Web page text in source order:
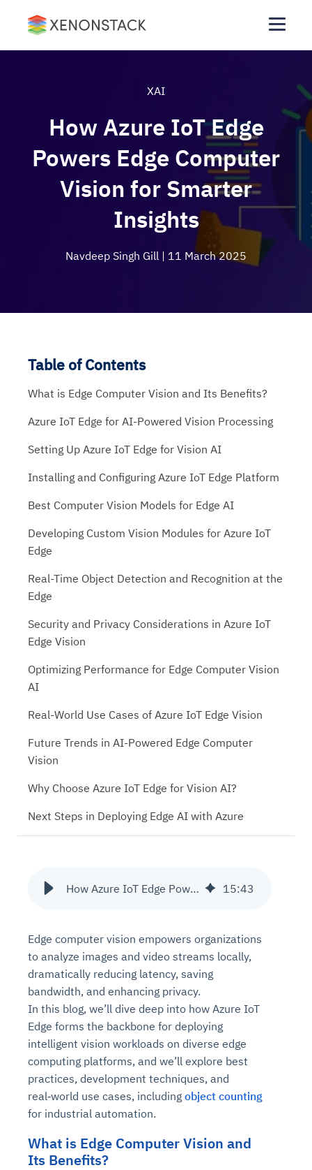
XAI
How Azure IoT Edge
Powers Edge Computer
Vision for Smarter
Insights
Navdeep Singh Gill | 11 March 2025
How Azure IoT Edge Powers Edge Computer Vision for Smarter Insights 15:43
Edge computer vision empowers organizations
to analyze images and video streams locally,
dramatically reducing latency, saving
bandwidth, and enhancing privacy.
In this blog, we’ll dive deep into how Azure IoT
Edge forms the backbone for deploying
intelligent vision workloads on diverse edge
computing platforms, and we’ll explore best
practices, development techniques, and
real‑world use cases, including object counting
for industrial automation.
What is Edge Computer Vision and
Its Benefits?
Table of Contents
What is Edge Computer Vision and Its Benefits?
Azure IoT Edge for AI-Powered Vision Processing
Setting Up Azure IoT Edge for Vision AI
Installing and Configuring Azure IoT Edge Platform
Best Computer Vision Models for Edge AI
Developing Custom Vision Modules for Azure IoT
Edge
Real-Time Object Detection and Recognition at the
Edge
Security and Privacy Considerations in Azure IoT
Edge Vision
Optimizing Performance for Edge Computer Vision
AI
Real-World Use Cases of Azure IoT Edge Vision
Future Trends in AI-Powered Edge Computer
Vision
Why Choose Azure IoT Edge for Vision AI?
Next Steps in Deploying Edge AI with Azure